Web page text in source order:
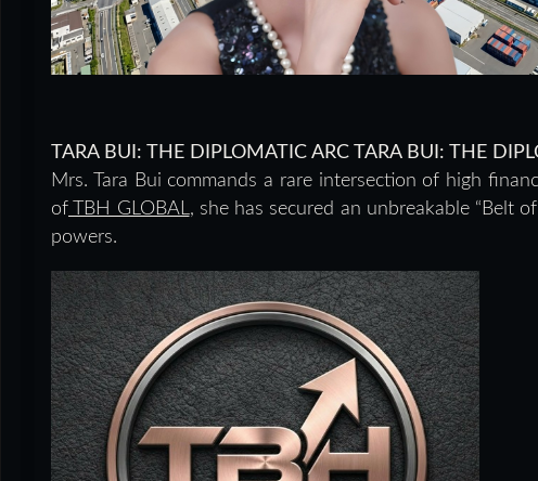
TARA BUI: THE DIPLOMATIC ARC TARA BUI: THE
Mrs. Tara Bui commands a rare intersection of high
of TBH GLOBAL, she has secured an unbreakable “Belt
powers.